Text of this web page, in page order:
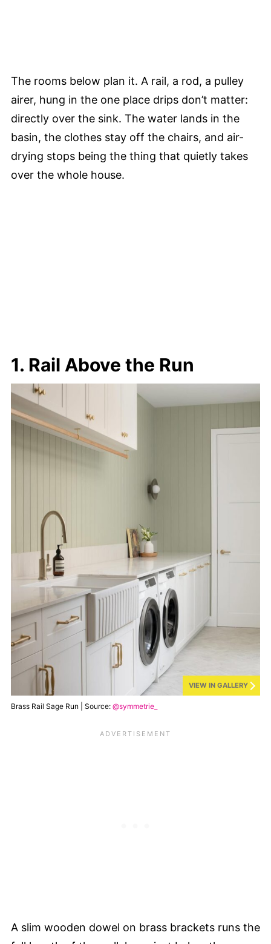
The rooms below plan it. A rail, a rod, a pulley
airer, hung in the one place drips don’t matter:
directly over the sink. The water lands in the
basin, the clothes stay off the chairs, and air-
drying stops being the thing that quietly takes
over the whole house.
1. Rail Above the Run
VIEW IN GALLERY
Brass Rail Sage Run | Source: @symmetrie_
A slim wooden dowel on brass brackets runs the